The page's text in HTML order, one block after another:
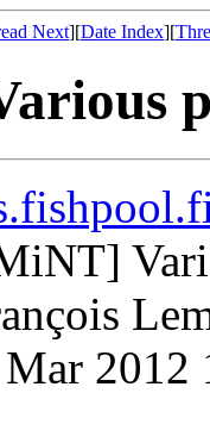
Next][Date Index][
2012